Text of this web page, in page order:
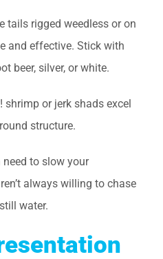
tails rigged weedless or on
and effective. Stick with
beer, silver, or white.
shrimp or jerk shads excel
structure.
to slow your
always willing to chase
water.